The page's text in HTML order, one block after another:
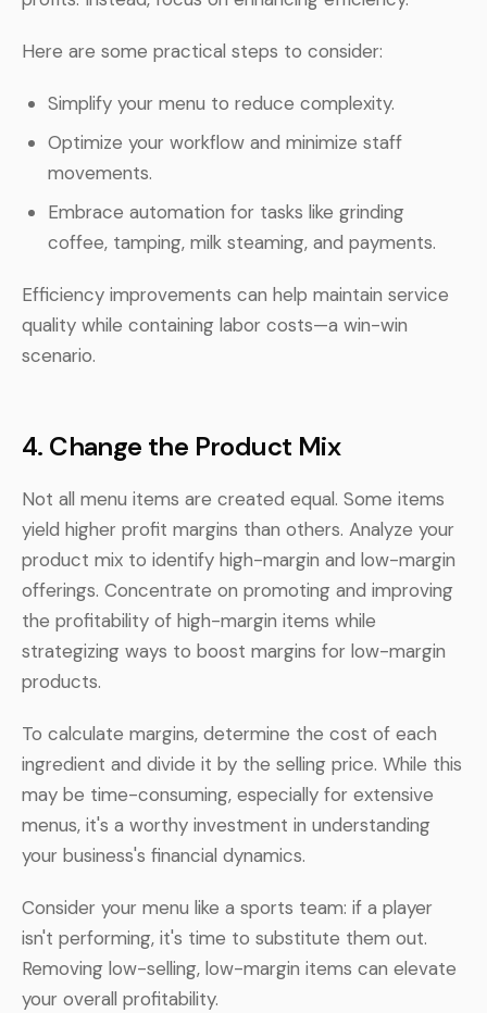
Here are some practical steps to consider:
Simplify your menu to reduce complexity.
Optimize your workflow and minimize staff
movements.
Embrace automation for tasks like grinding
coffee, tamping, milk steaming, and payments.
Efficiency improvements can help maintain service
quality while containing labor costs—a win-win
scenario.
4. Change the Product Mix
Not all menu items are created equal. Some items
yield higher profit margins than others. Analyze your
product mix to identify high-margin and low-margin
offerings. Concentrate on promoting and improving
the profitability of high-margin items while
strategizing ways to boost margins for low-margin
products.
To calculate margins, determine the cost of each
ingredient and divide it by the selling price. While this
may be time-consuming, especially for extensive
menus, it's a worthy investment in understanding
your business's financial dynamics.
Consider your menu like a sports team: if a player
isn't performing, it's time to substitute them out.
Removing low-selling, low-margin items can elevate
your overall profitability.